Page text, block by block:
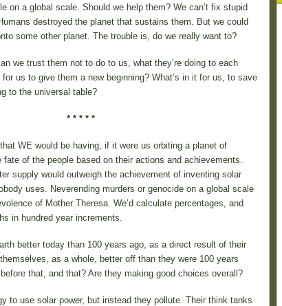
on a global scale. Should we help them? We can’t fix stupid
destroyed the planet that sustains them. But we could
some other planet. The trouble is, do we really want to?
we trust them not to do to us, what they’re doing to each
us to give them a new beginning? What’s in it for us, to save
to the universal table?
* * * * *
WE would be having, if it were us orbiting a planet of
fate of the people based on their actions and achievements.
supply would outweigh the achievement of inventing solar
uses. Neverending murders or genocide on a global scale
of Mother Theresa. We’d calculate percentages, and
in hundred year increments.
better today than 100 years ago, as a direct result of their
as a whole, better off than they were 100 years
that, and that? Are they making good choices overall?
to use solar power, but instead they pollute. Their think tanks